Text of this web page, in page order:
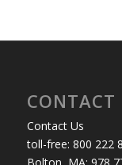
CONTACT
Contact Us
toll-free: 800 222